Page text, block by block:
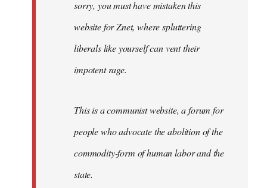
sorry, you must have mistaken this
website for Znet, where spluttering
liberals like yourself can vent their
impotent rage.
This is a communist website, a forum for
people who advocate the abolition of the
commodity-form of human labor and the
state.